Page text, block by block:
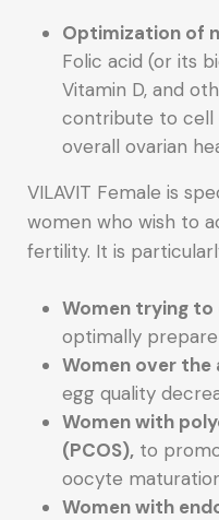
Optimization of
Folic acid (or its
Vitamin D, and
contribute to cell
overall ovarian
VILAVIT Female is
women who wish to
fertility. It is
Women trying to
optimally
Women over the
egg quality
Women with
(PCOS), to
oocyte
Women with